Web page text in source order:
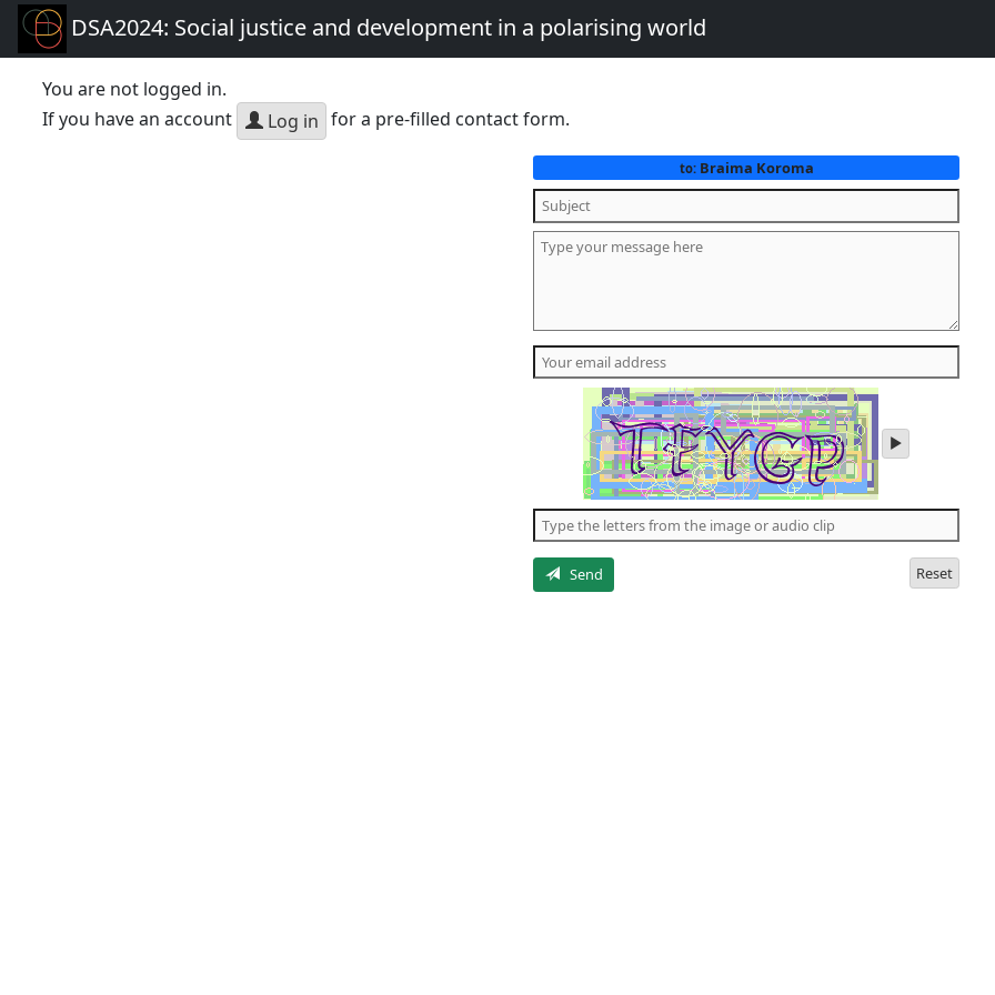
DSA2024: Social justice and development in a polarising world
You are not logged in.
If you have an account
Log in for a pre-filled contact form.
to:Braima Koroma
play
audio
the
letters
Send
Reset